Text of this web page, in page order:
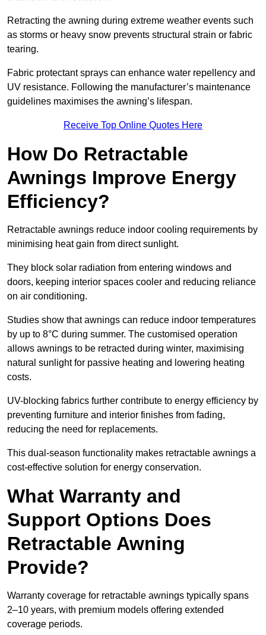
Retracting the awning during extreme weather events such
as storms or heavy snow prevents structural strain or fabric
tearing.
Fabric protectant sprays can enhance water repellency and
UV resistance. Following the manufacturer’s maintenance
guidelines maximises the awning’s lifespan.
Receive Top Online Quotes Here
How Do Retractable
Awnings Improve Energy
Efficiency?
Retractable awnings reduce indoor cooling requirements by
minimising heat gain from direct sunlight.
They block solar radiation from entering windows and
doors, keeping interior spaces cooler and reducing reliance
on air conditioning.
Studies show that awnings can reduce indoor temperatures
by up to 8°C during summer. The customised operation
allows awnings to be retracted during winter, maximising
natural sunlight for passive heating and lowering heating
costs.
UV-blocking fabrics further contribute to energy efficiency by
preventing furniture and interior finishes from fading,
reducing the need for replacements.
This dual-season functionality makes retractable awnings a
cost-effective solution for energy conservation.
What Warranty and
Support Options Does
Retractable Awning
Provide?
Warranty coverage for retractable awnings typically spans
2–10 years, with premium models offering extended
coverage periods.